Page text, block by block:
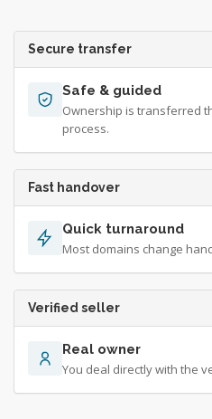
Secure transfer
Safe & guided
Ownership is transferred
process.
Fast handover
Quick turnaround
Most domains change
Verified seller
Real owner
You deal directly with the